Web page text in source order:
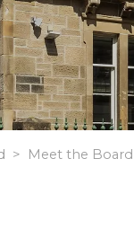
Meet the Board